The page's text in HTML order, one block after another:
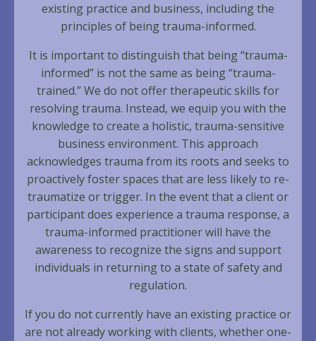
existing practice and business, including the
principles of being trauma-informed.
It is important to distinguish that being “trauma-
informed” is not the same as being “trauma-
trained.” We do not offer therapeutic skills for
resolving trauma. Instead, we equip you with the
knowledge to create a holistic, trauma-sensitive
business environment. This approach
acknowledges trauma from its roots and seeks to
proactively foster spaces that are less likely to re-
traumatize or trigger. In the event that a client or
participant does experience a trauma response, a
trauma-informed practitioner will have the
awareness to recognize the signs and support
individuals in returning to a state of safety and
regulation.
If you do not currently have an existing practice or
are not already working with clients, whether one-